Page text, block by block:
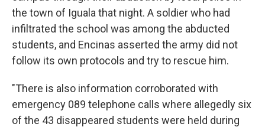
the town of Iguala that night. A soldier who had
infiltrated the school was among the abducted
students, and Encinas asserted the army did not
follow its own protocols and try to rescue him.
"There is also information corroborated with
emergency 089 telephone calls where allegedly six
of the 43 disappeared students were held during